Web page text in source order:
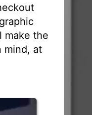
make the
mind, at